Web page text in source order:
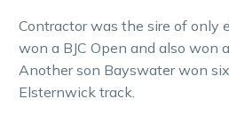
Contractor was the sire of only
won a BJC Open and also won
Another son Bayswater won
Elsternwick track.